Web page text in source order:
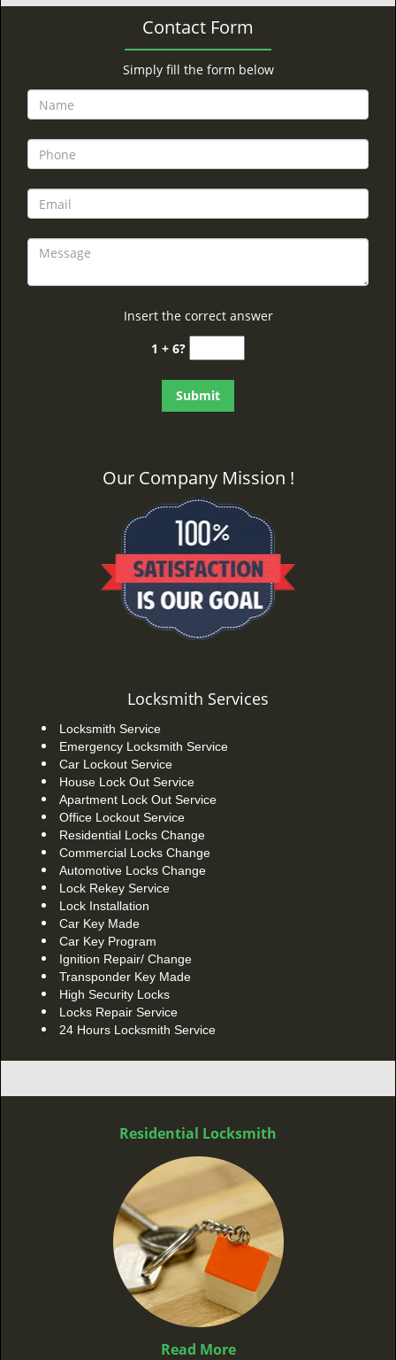
Contact Form
Simply fill the form below
Insert the correct answer
1 + 6?
Our Company Mission !
Locksmith Services
Locksmith Service
Emergency Locksmith Service
Car Lockout Service
House Lock Out Service
Apartment Lock Out Service
Office Lockout Service
Residential Locks Change
Commercial Locks Change
Automotive Locks Change
Lock Rekey Service
Lock Installation
Car Key Made
Car Key Program
Ignition Repair/ Change
Transponder Key Made
High Security Locks
Locks Repair Service
24 Hours Locksmith Service
Residential Locksmith
Read More